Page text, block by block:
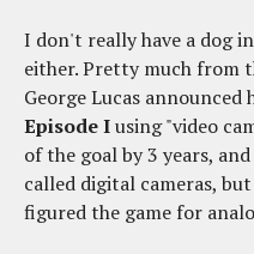
I don't really have a dog
either. Pretty much from
George Lucas announced
Episode Iusing "video
of the goal by 3 years,
called digital cameras,
figured the game for